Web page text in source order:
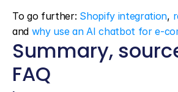
To go further: Shopify integration,
and why use an AI chatbot for e-
Summary,
FAQ